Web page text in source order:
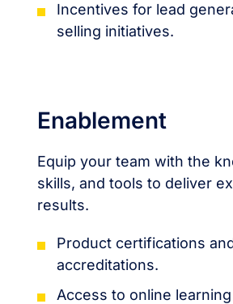
Incentives for lead
selling initiatives.
Enablement
Equip your team with the
skills, and tools to deliver
results.
Product certifications
accreditations.
Access to online